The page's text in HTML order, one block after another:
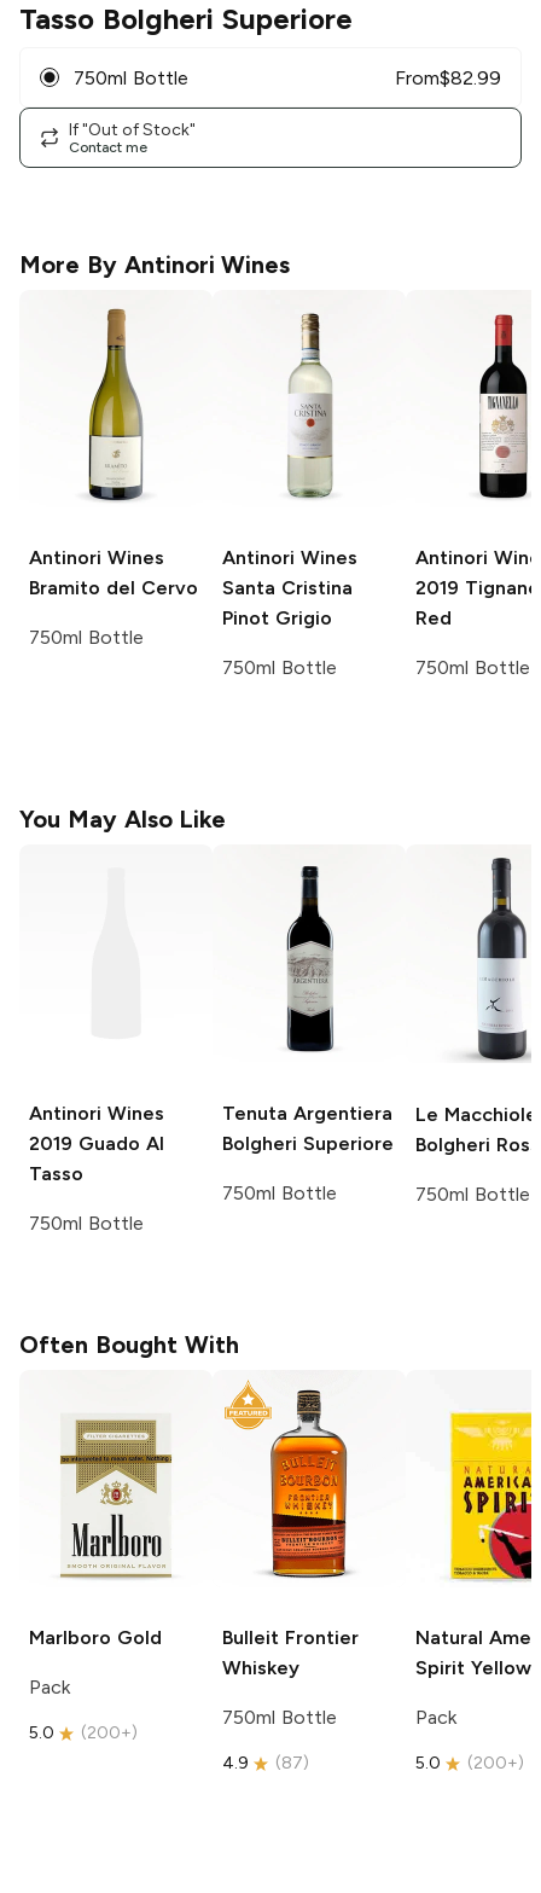
Tasso Bolgheri Superiore
750ml Bottle From$82.99
If "Out of Stock"
Contact me
More By Antinori Wines
Antinori Wines
Bramito del Cervo
750ml Bottle
Antinori Wines
Santa Cristina
Pinot Grigio
750ml Bottle
Antinori
2019
Red
750ml Bottle
You May Also Like
Antinori Wines
2019 Guado Al
Tasso
750ml Bottle
Tenuta Argentiera
Bolgheri Superiore
750ml Bottle
Le Macchiole
Bolgheri
750ml Bottle
Often Bought With
Marlboro Gold
Pack
5.0 (200+)
Bulleit Frontier
Whiskey
750ml Bottle
4.9 (87)
Natural
Spirit Yellow
Pack
5.0 (200+)